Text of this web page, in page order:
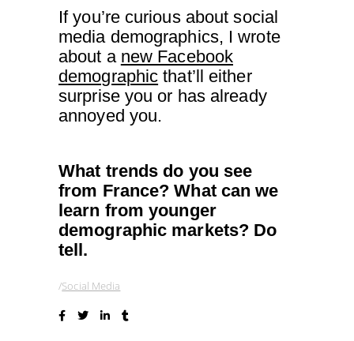
If you’re curious about social
media demographics, I wrote
about a new Facebook
demographic that’ll either
surprise you or has already
annoyed you.
What trends do you see
from France? What can we
learn from younger
demographic markets? Do
tell.
Social Media